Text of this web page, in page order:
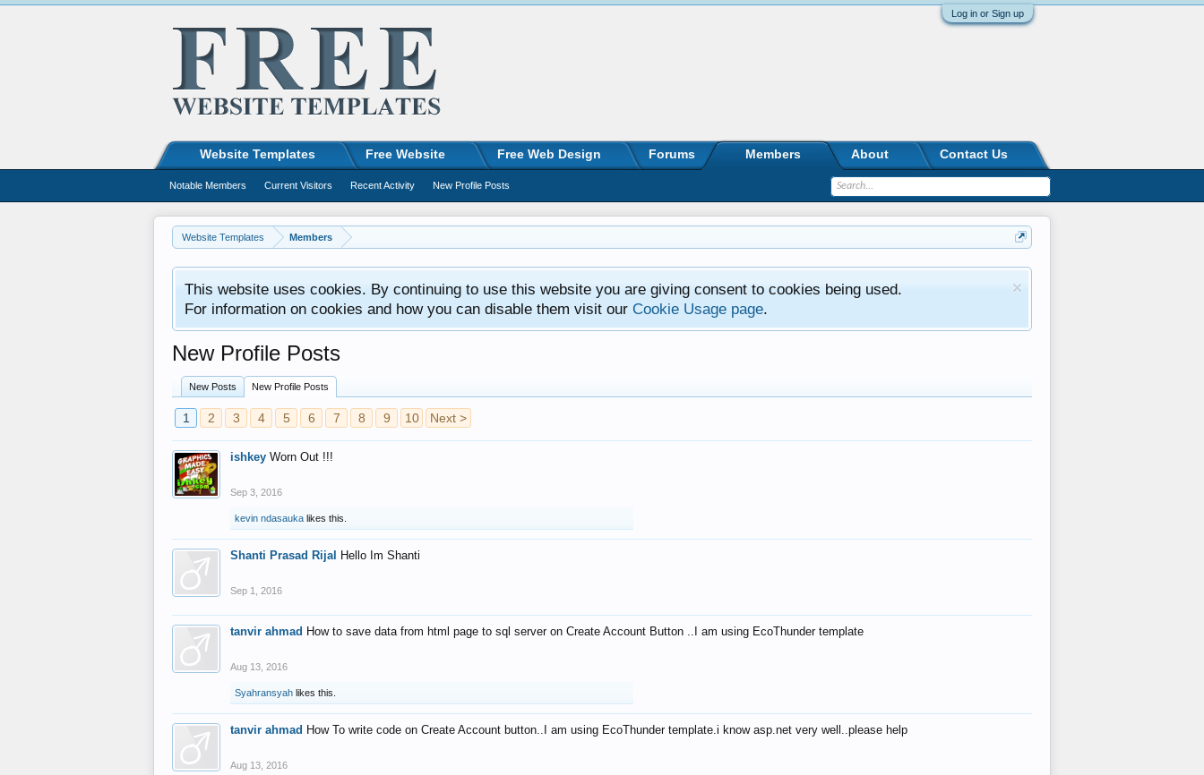
Log in or Sign up
Website Templates Members
This website uses cookies. By continuing to use this website you are giving consent to cookies being used.
For information on cookies and how you can disable them visit our Cookie Usage page.
New Profile Posts
New Posts New Profile Posts
1 2 3 4 5 6 7 8 9 10 Next >
ishkey Worn Out !!!
Sep 3, 2016
kevin ndasauka likes this.
Shanti Prasad Rijal Hello Im Shanti
Sep 1, 2016
tanvir ahmad How to save data from html page to sql server on Create Account Button ..I am using EcoThunder template
Aug 13, 2016
Syahransyah likes this.
tanvir ahmad How To write code on Create Account button..I am using EcoThunder template.i know asp.net very well..please help
Aug 13, 2016
Website Templates Free Website Free Web Design Forums Members
Notable Members Current Visitors Recent Activity New Profile Posts
About Contact Us